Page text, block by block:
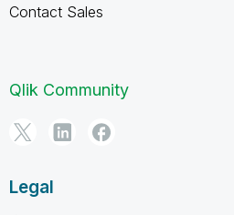
Contact Sales
Qlik Community
Legal